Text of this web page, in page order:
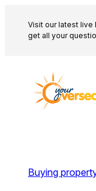
content
Visit our latest live
get all your
Buying